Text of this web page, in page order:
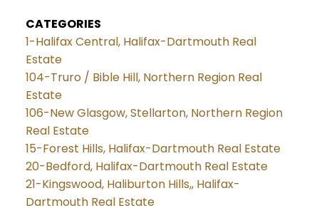
CATEGORIES
1-Halifax Central, Halifax-Dartmouth Real
Estate
104-Truro / Bible Hill, Northern Region Real
Estate
106-New Glasgow, Stellarton, Northern Region
Real Estate
15-Forest Hills, Halifax-Dartmouth Real Estate
20-Bedford, Halifax-Dartmouth Real Estate
21-Kingswood, Haliburton Hills,, Halifax-
Dartmouth Real Estate